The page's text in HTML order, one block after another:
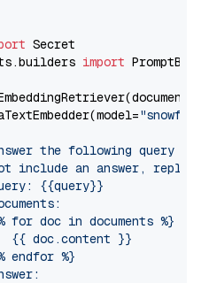
import
the following query
include an answer, reply
{{query}}
for doc in documents %}
{{ doc.content }}
endfor %}